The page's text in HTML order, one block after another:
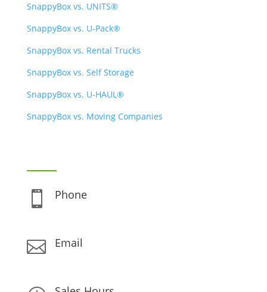
SnappyBox vs. UNITS®
SnappyBox vs. U-Pack®
SnappyBox vs. Rental Trucks
SnappyBox vs. Self Storage
SnappyBox vs. U-HAUL®
SnappyBox vs. Moving Companies
 Phone
 Email